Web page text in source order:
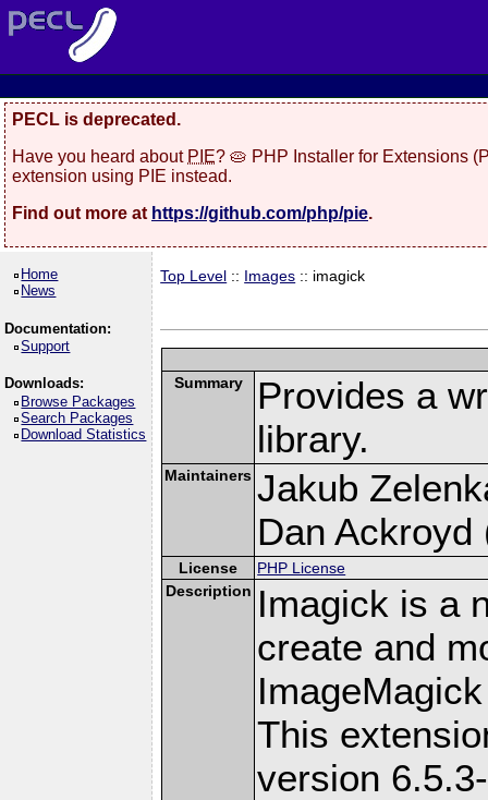
PECL is deprecated.
Have you heard about PIE? 🥧 PHP Installer for Extensions
extension using PIE instead.
Find out more at https://github.com/php/pie.
Home
News
Documentation:
Support
Downloads:
Browse Packages
Search Packages
Download Statistics
Top Level :: Images :: imagick
Summary
Provides a
library.
Maintainers Jakub
Dan Ackroyd
License
PHP License
Description Imagick is a
create and
This
version